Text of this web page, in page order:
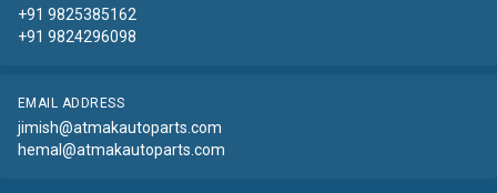
+91 9825385162
+91 9824296098
EMAIL ADDRESS
jimish@atmakautoparts.com
hemal@atmakautoparts.com